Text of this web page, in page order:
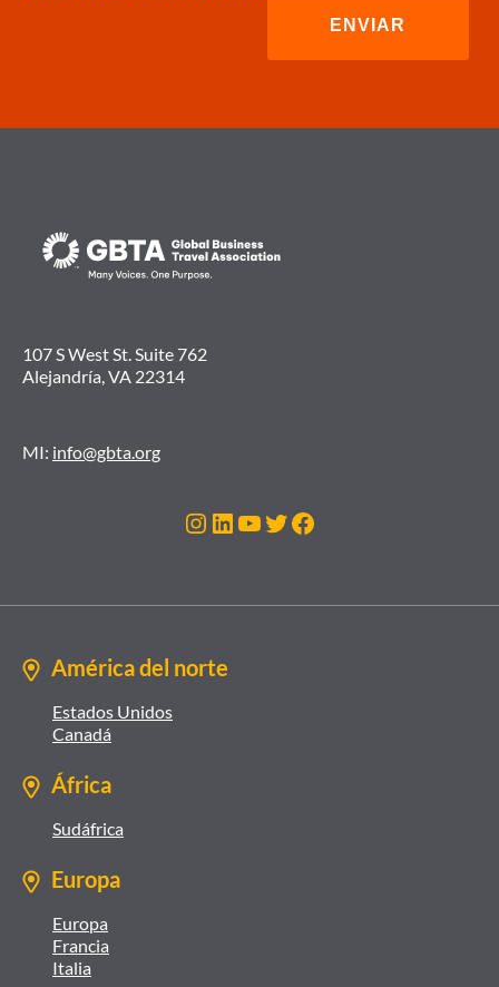
107 S West St. Suite 762
Alejandría, VA 22314
MI: info@gbta.org
Instagram
LinkedIn
YouTube
Twitter
Facebook
América del norte
Estados Unidos
Canadá
África
Sudáfrica
Europa
Europa
Francia
Italia